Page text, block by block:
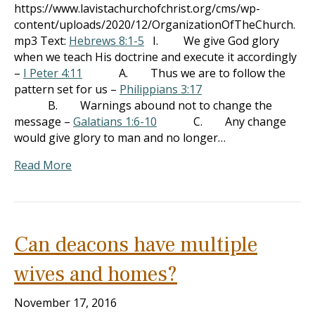
https://www.lavistachurchofchrist.org/cms/wp-
content/uploads/2020/12/OrganizationOfTheChurch.
mp3 Text: Hebrews 8:1-5 I. We give God glory
when we teach His doctrine and execute it accordingly
– I Peter 4:11
A. Thus we are to follow the
pattern set for us – Philippians 3:17
B. Warnings abound not to change the
message – Galatians 1:6-10 C. Any change
would give glory to man and no longer…
Read More
Can deacons have multiple
wives and homes?
November 17, 2016